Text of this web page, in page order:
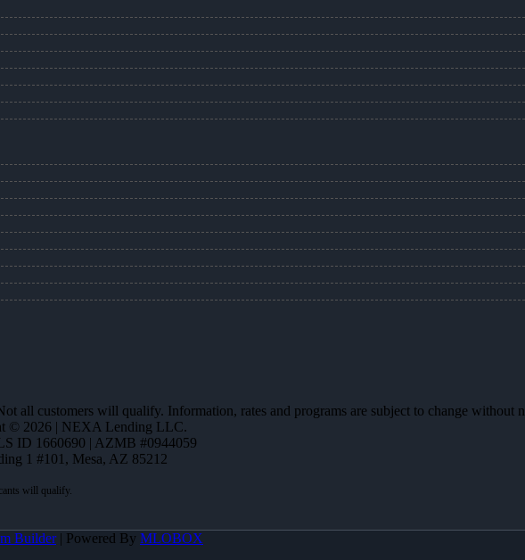
all customers will qualify. Information, rates and programs are subject to change
© 2026 | NEXA Lending LLC.
ID 1660690 | AZMB #0944059
1 #101, Mesa, AZ 85212
Builder| Powered By MLOBOX